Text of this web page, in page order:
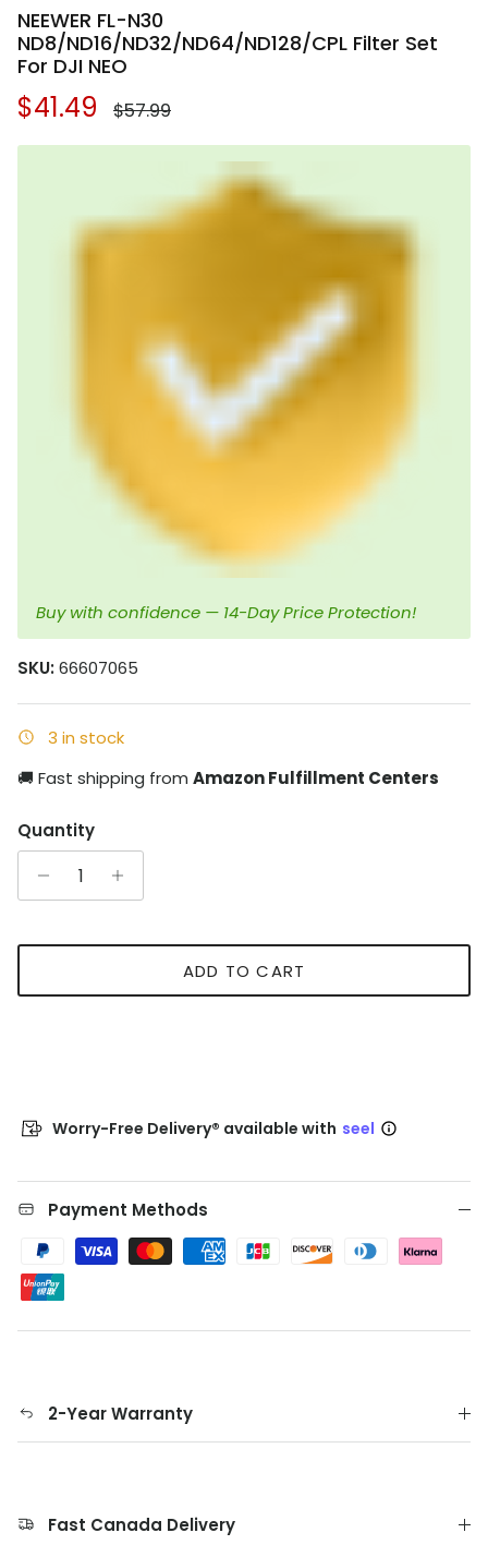
NEEWER FL-N30
ND8/ND16/ND32/ND64/ND128/CPL Filter Set
For DJI NEO
Sale price
$41.49 Regular price
$57.99
Buy with confidence — 14-Day Price Protection!
SKU: 66607065
3 in stock
🚚 Fast shipping from Amazon Fulfillment Centers
Quantity
ADD TO CART
Worry-Free Delivery® available with seel
Payment Methods
2-Year Warranty
Fast Canada Delivery